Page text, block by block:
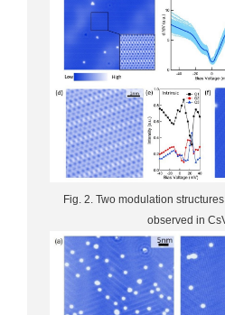
Fig. 2. Two modulation
observed in